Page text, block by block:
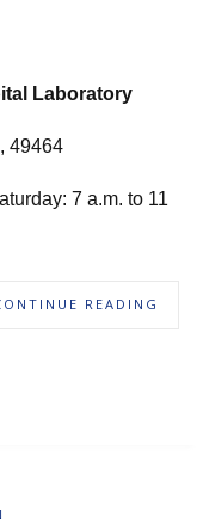
Laboratory
49464
7 a.m. to 11
READING